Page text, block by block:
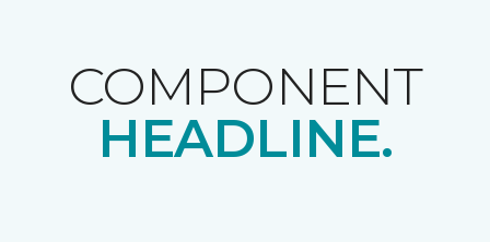
COMPONENT
HEADLINE.